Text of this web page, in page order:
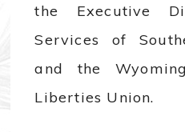
the Executive
Services of
and the
Liberties Union.